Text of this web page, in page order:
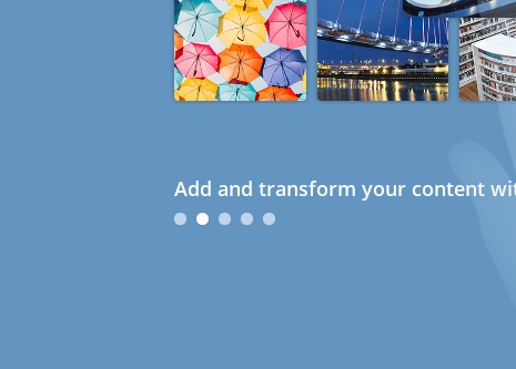
Add and transform your content